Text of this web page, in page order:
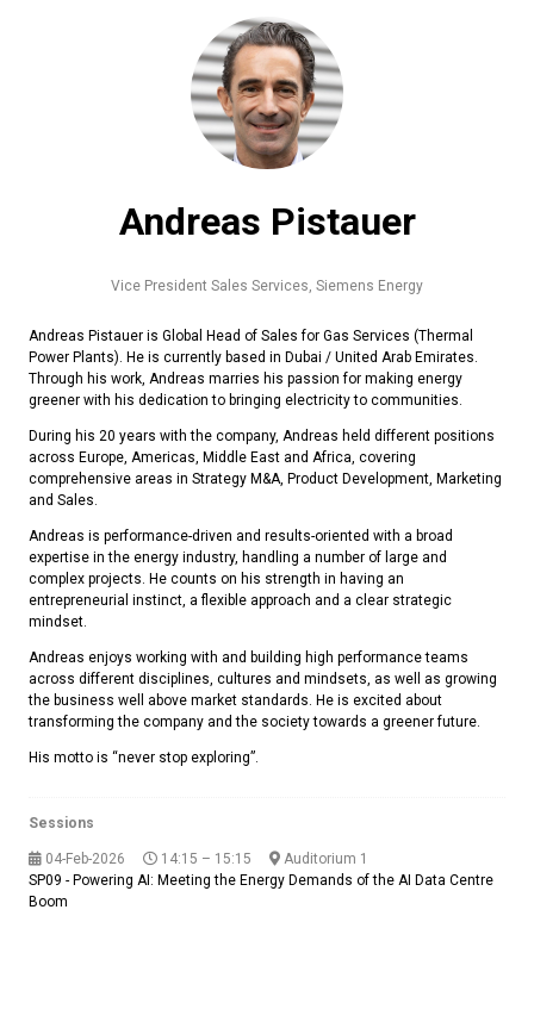
Andreas Pistauer
Vice President Sales Services, Siemens Energy
Andreas Pistauer is Global Head of Sales for Gas Services (Thermal
Power Plants). He is currently based in Dubai / United Arab Emirates.
Through his work, Andreas marries his passion for making energy
greener with his dedication to bringing electricity to communities.
During his 20 years with the company, Andreas held different positions
across Europe, Americas, Middle East and Africa, covering
comprehensive areas in Strategy M&A, Product Development, Marketing
and Sales.
Andreas is performance-driven and results-oriented with a broad
expertise in the energy industry, handling a number of large and
complex projects. He counts on his strength in having an
entrepreneurial instinct, a flexible approach and a clear strategic
mindset.
Andreas enjoys working with and building high performance teams
across different disciplines, cultures and mindsets, as well as growing
the business well above market standards. He is excited about
transforming the company and the society towards a greener future.
His motto is “never stop exploring”.
Sessions
04-Feb-2026 14:15 – 15:15
Auditorium 1
SP09 - Powering AI: Meeting the Energy Demands of the AI Data Centre
Boom